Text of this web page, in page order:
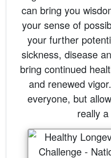
can bring you
your sense of
your further
sickness, disease
bring continued
and renewed
everyone, but
really